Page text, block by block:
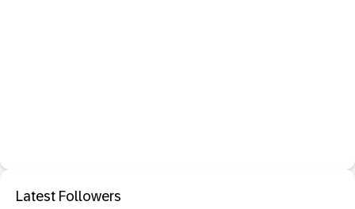
Latest Followers